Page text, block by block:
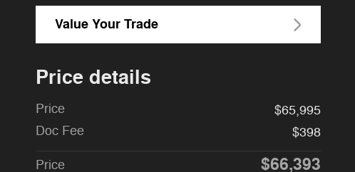
Value Your Trade
Price details
Price
$65,995
Doc Fee
$398
Price $66,393